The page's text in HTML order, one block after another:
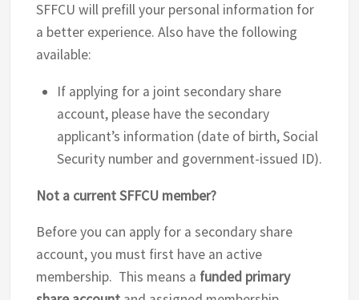
SFFCU will prefill your personal information for
a better experience. Also have the following
available:
If applying for a joint secondary share
account, please have the secondary
applicant’s information (date of birth, Social
Security number and government-issued ID).
Not a current SFFCU member?
Before you can apply for a secondary share
account, you must first have an active
membership. This means a funded primary